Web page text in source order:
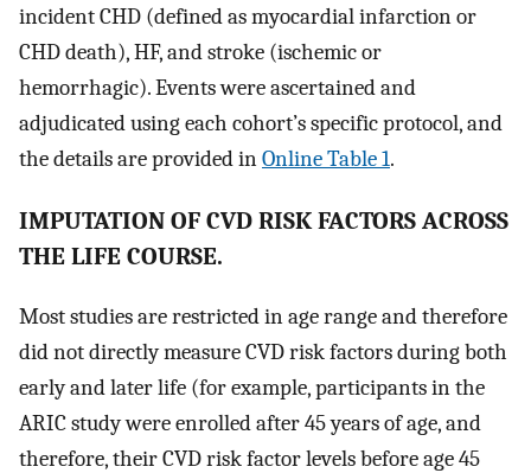
incident CHD (defined as myocardial infarction or
CHD death), HF, and stroke (ischemic or
hemorrhagic). Events were ascertained and
adjudicated using each cohort’s specific protocol, and
the details are provided inOnline Table 1.
IMPUTATION OF CVD RISK FACTORS ACROSS
THE LIFE COURSE.
Most studies are restricted in age range and therefore
did not directly measure CVD risk factors during both
early and later life (for example, participants in the
ARIC study were enrolled after 45 years of age, and
therefore, their CVD risk factor levels before age 45